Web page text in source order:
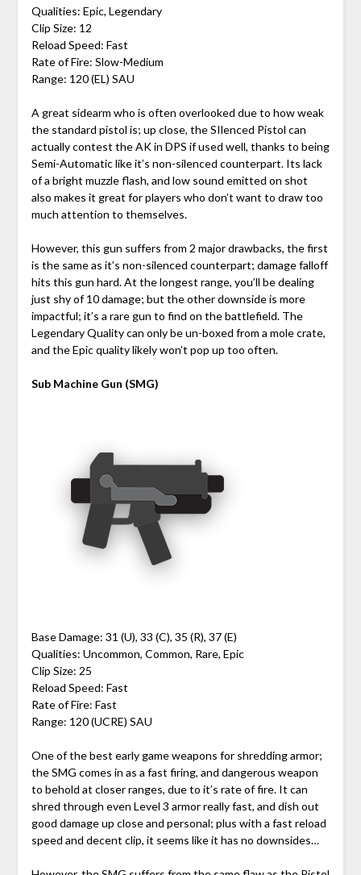
Qualities: Epic, Legendary
Clip Size: 12
Reload Speed: Fast
Rate of Fire: Slow-Medium
Range: 120 (EL) SAU
A great sidearm who is often overlooked due to how weak
the standard pistol is; up close, the SIlenced Pistol can
actually contest the AK in DPS if used well, thanks to being
Semi-Automatic like it’s non-silenced counterpart. Its lack
of a bright muzzle flash, and low sound emitted on shot
also makes it great for players who don’t want to draw too
much attention to themselves.
However, this gun suffers from 2 major drawbacks, the first
is the same as it’s non-silenced counterpart; damage falloff
hits this gun hard. At the longest range, you’ll be dealing
just shy of 10 damage; but the other downside is more
impactful; it’s a rare gun to find on the battlefield. The
Legendary Quality can only be un-boxed from a mole crate,
and the Epic quality likely won’t pop up too often.
Sub Machine Gun (SMG)
Base Damage: 31 (U), 33 (C), 35 (R), 37 (E)
Qualities: Uncommon, Common, Rare, Epic
Clip Size: 25
Reload Speed: Fast
Rate of Fire: Fast
Range: 120 (UCRE) SAU
One of the best early game weapons for shredding armor;
the SMG comes in as a fast firing, and dangerous weapon
to behold at closer ranges, due to it’s rate of fire. It can
shred through even Level 3 armor really fast, and dish out
good damage up close and personal; plus with a fast reload
speed and decent clip, it seems like it has no downsides…